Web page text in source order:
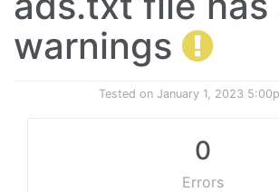
warnings
Tested on January 1, 2023
0
Errors